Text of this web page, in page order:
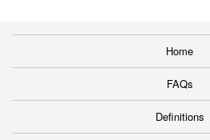
Home
FAQs
Definitions